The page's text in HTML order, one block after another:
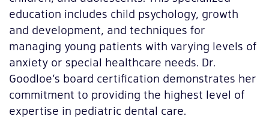
education includes child psychology, growth
and development, and techniques for
managing young patients with varying levels of
anxiety or special healthcare needs. Dr.
Goodloe’s board certification demonstrates her
commitment to providing the highest level of
expertise in pediatric dental care.